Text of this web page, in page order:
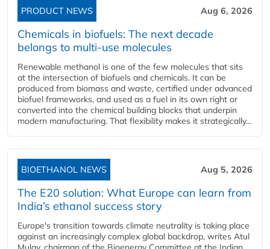
PRODUCT NEWS Aug 6, 2026
Chemicals in biofuels: The next decade
belongs to multi-use molecules
Renewable methanol is one of the few molecules that sits
at the intersection of biofuels and chemicals. It can be
produced from biomass and waste, certified under advanced
biofuel frameworks, and used as a fuel in its own right or
converted into the chemical building blocks that underpin
modern manufacturing. That flexibility makes it strategically...
BIOETHANOL NEWS Aug 5, 2026
The E20 solution: What Europe can learn from
India’s ethanol success story
Europe's transition towards climate neutrality is taking place
against an increasingly complex global backdrop, writes Atul